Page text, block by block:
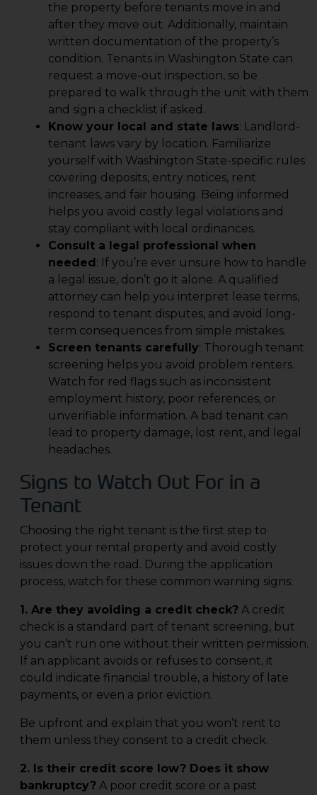
the property before tenants move in and
after they move out. Additionally, maintain
written documentation of the property’s
condition. Tenants in Washington State can
request a move-out inspection, so be
prepared to walk through the unit with them
and sign a checklist if asked.
Know your local and state laws: Landlord-
tenant laws vary by location. Familiarize
yourself with Washington State-specific rules
covering deposits, entry notices, rent
increases, and fair housing. Being informed
helps you avoid costly legal violations and
stay compliant with local ordinances.
Consult a legal professional when
needed : If you’re ever unsure how to handle
a legal issue, don’t go it alone. A qualified
attorney can help you interpret lease terms,
respond to tenant disputes, and avoid long-
term consequences from simple mistakes.
Screen tenants carefully: Thorough tenant
screening helps you avoid problem renters.
Watch for red flags such as inconsistent
employment history, poor references, or
unverifiable information. A bad tenant can
lead to property damage, lost rent, and legal
headaches.
Signs to Watch Out For in a
Tenant
Choosing the right tenant is the first step to
protect your rental property and avoid costly
issues down the road. During the application
process, watch for these common warning signs:
1. Are they avoiding a credit check?A credit
check is a standard part of tenant screening, but
you can’t run one without their written permission.
If an applicant avoids or refuses to consent, it
could indicate financial trouble, a history of late
payments, or even a prior eviction.
Be upfront and explain that you won’t rent to
them unless they consent to a credit check.
2. Is their credit score low? Does it show
bankruptcy?A poor credit score or a past